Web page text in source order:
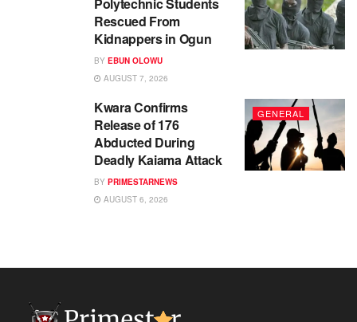
Rescued From
Kidnappers in Ogun
BY EBUN OLOWU
AUGUST 7, 2026
GENERAL
Kwara Confirms
Release of 176
Abducted During
Deadly Kaiama Attack
BY PRIMESTARNEWS
AUGUST 6, 2026